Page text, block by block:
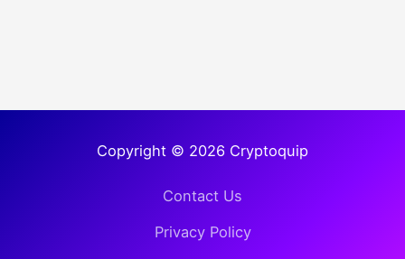
Copyright © 2026 Cryptoquip
Contact Us
Privacy Policy